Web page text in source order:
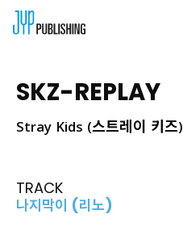
SKZ-REPLAY
Stray Kids (스트레이 키즈)
TRACK
나지막이 (리노)